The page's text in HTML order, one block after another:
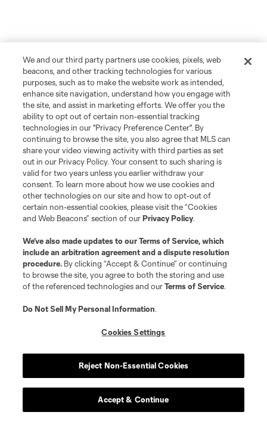
We and our third party partners use cookies, pixels, web
beacons, and other tracking technologies for various
purposes, such as to make the website work as intended,
enhance site navigation, understand how you engage with
the site, and assist in marketing efforts. We offer you the
ability to opt out of certain non-essential tracking
technologies in our "Privacy Preference Center". By
continuing to browse the site, you also agree that MLS can
share your video viewing activity with third parties as set
out in our Privacy Policy. Your consent to such sharing is
valid for two years unless you earlier withdraw your
consent. To learn more about how we use cookies and
other technologies on our site and how to opt-out of
certain non-essential cookies, please visit the “Cookies
and Web Beacons” section of ourPrivacy Policy.
We’ve also made updates to ourTerms of Service, which
include an arbitration agreement and a dispute resolution
procedure. By clicking “Accept & Continue” or continuing
to browse the site, you agree to both the storing and use
of the referenced technologies and ourTerms of Service.
Do Not Sell My Personal Information.
Cookies Settings
Reject Non-Essential Cookies
Accept & Continue